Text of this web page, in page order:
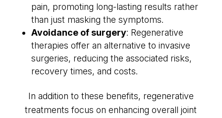
pain, promoting long-lasting results rather
than just masking the symptoms.
Avoidance of surgery: Regenerative
therapies offer an alternative to invasive
surgeries, reducing the associated risks,
recovery times, and costs.
In addition to these benefits, regenerative
treatments focus on enhancing overall joint